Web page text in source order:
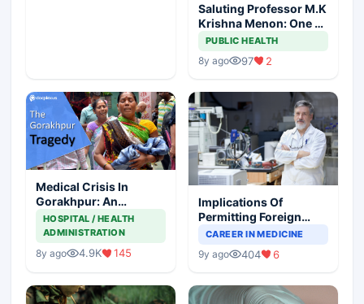
Saluting Professor M.K
Krishna Menon: One Of
The Giants Of Clinical
Medicine In 20th
Century India
PUBLIC HEALTH
8y ago 97 2
Medical Crisis In
Gorakhpur: An
Impassioned Plea
HOSPITAL / HEALTH
ADMINISTRATION
8y ago 4.9K 145
Implications Of
Permitting Foreign
Postgraduates
CAREER IN MEDICINE
9y ago 404 6